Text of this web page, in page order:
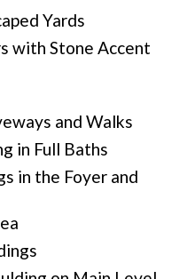
Yards
with Stone Accent
and Walks
in Full Baths
in the Foyer and